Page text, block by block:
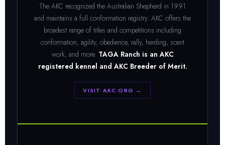
The AKC recognized the Australian Shepherd in 1991
and maintains a full conformation registry. AKC offers the
broadest range of titles and competitions including
conformation, agility, obedience, rally, herding, scent
work, and more. TAGA Ranch is an AKC
registered kennel and AKC Breeder of Merit.
VISIT AKC.ORG →